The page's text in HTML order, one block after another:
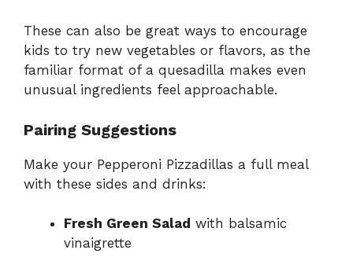
These can also be great ways to encourage
kids to try new vegetables or flavors, as the
familiar format of a quesadilla makes even
unusual ingredients feel approachable.
Pairing Suggestions
Make your Pepperoni Pizzadillas a full meal
with these sides and drinks:
Fresh Green Salad with balsamic
vinaigrette